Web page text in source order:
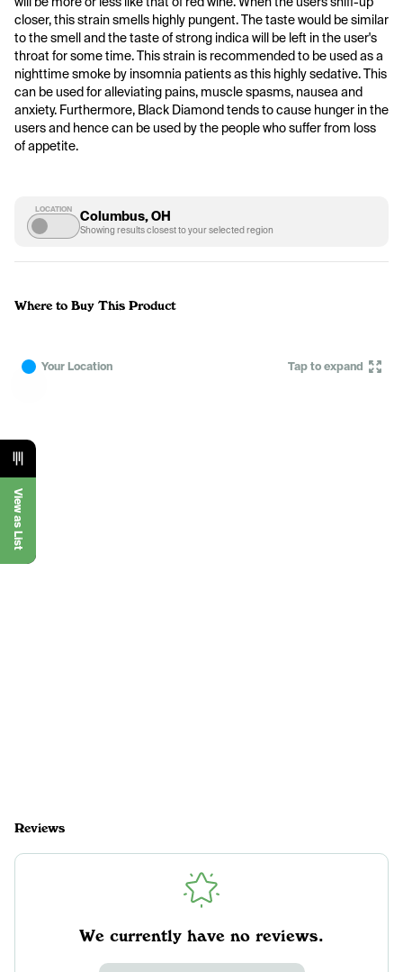
closer, this strain smells highly pungent. The taste would be similar
to the smell and the taste of strong indica will be left in the user's
throat for some time. This strain is recommended to be used as a
nighttime smoke by insomnia patients as this highly sedative. This
can be used for alleviating pains, muscle spasms, nausea and
anxiety. Furthermore, Black Diamond tends to cause hunger in the
users and hence can be used by the people who suffer from loss
of appetite.
LOCATION Columbus, OH
Showing results closest to your selected region
Where to Buy This Product
Your Location Tap to expand
View as List
Reviews
We currently have no reviews.